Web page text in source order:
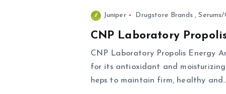
Juniper Drugstore Brands,Serums/
CNP Laboratory
CNP Laboratory Propolis Energy
for its antioxidant and
heps to maintain firm, healthy